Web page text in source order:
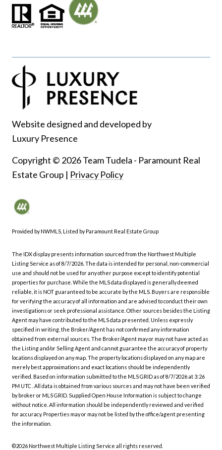
Website designed and developed by
Luxury Presence
Copyright © 2026
| Privacy Policy
Provided by NWMLS, Listed by Paramount Real Estate Group
The IDX display presents information sourced from the Northwest Multiple
Listing Service as of 8/7/2026. The data is intended for personal, non-commercial
use and should not be used for any other purpose except to identify potential
properties for purchase. While the MLS data displayed is generally deemed
reliable, it is NOT guaranteed to be accurate by the MLS. Buyers are responsible
for verifying the accuracy of all information and are advised to conduct their own
investigations or seek professional assistance. Other sources besides the Listing
Agent may have contributed to the MLS data presented. Unless expressly
specified in writing, the Broker/Agent has not confirmed any information
obtained from external sources. The Broker/Agent may or may not have acted as
the Listing and/or Selling Agent and cannot guarantee the accuracy of property
locations displayed on any map. The property locations displayed on any map are
merely best approximations and exact locations should be independently
verified. Based on information submitted to the MLS GRID as of8/7/2026 at 3:26
PM UTC . All data is obtained from various sources and may not have been verified
by broker or MLS GRID. Supplied Open House Information is subject to change
without notice. All information should be independently reviewed and verified
for accuracy. Properties may or may not be listed by the office/agent presenting
the information.
©2026 Northwest Multiple Listing Service all rights reserved.